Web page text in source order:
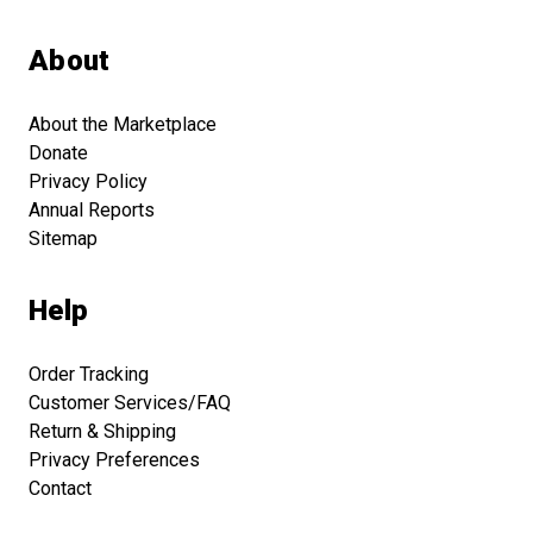
About
About the Marketplace
Donate
Privacy Policy
Annual Reports
Sitemap
Help
Order Tracking
Customer Services/FAQ
Return & Shipping
Privacy Preferences
Contact